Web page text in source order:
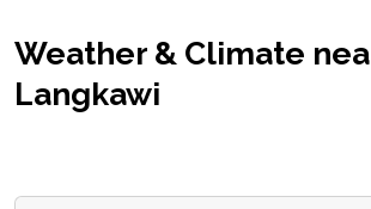
Weather & Climate
Langkawi